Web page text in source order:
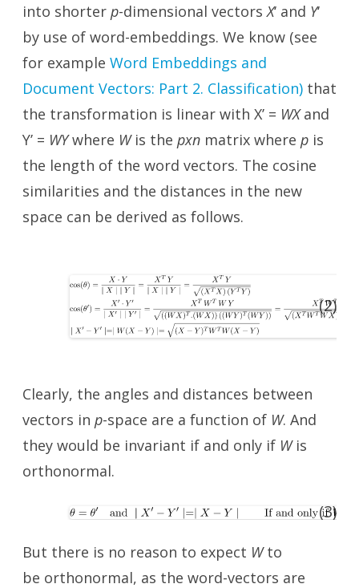
into shorter p-dimensional vectorsX‘ and Y‘
by use of word-embeddings. We know (see
for example Word Embeddings and
Document Vectors: Part 2. Classification) that
the transformation is linear with X’ = WXand
Y’ = WYwhere Wis the pxn matrix where p is
the length of the word vectors. The cosine
similarities and the distances in the new
space can be derived as follows.
(2)
Clearly, the angles and distances between
vectors in p-space are a function of W. And
they would be invariant if and only if Wis
orthonormal.
(3)
But there is no reason to expect Wto
be orthonormal, as the word-vectors are